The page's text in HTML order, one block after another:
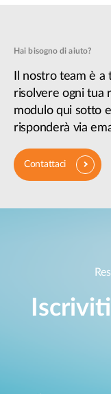
Hai bisogno di aiuto?
Il nostro team è
risolvere ogni tua
modulo qui sotto
risponderà via
Contattaci